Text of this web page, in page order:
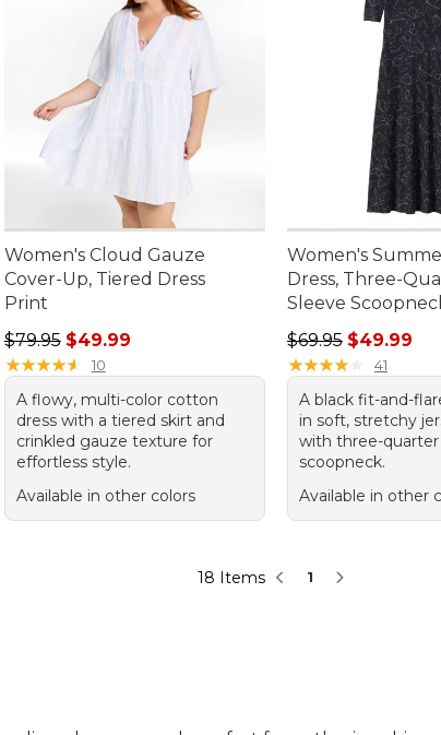
Women's Cloud Gauze
Cover-Up, Tiered Dress
Print
Regular price: $79.95, sale price: $49.99
$79.95 $49.99
★★★★★
★★★★★ 10
A flowy, multi-color cotton
dress with a tiered skirt and
crinkled gauze texture for
effortless style.
Available in other colors
Women's
Dress, Three-
Sleeve
Regular price:
$69.95 $49.99
★★★★★
★★★★★ 41
A black fit-and-
in soft, stretchy
with three-quarter
scoopneck.
Available in other
18 Items 1